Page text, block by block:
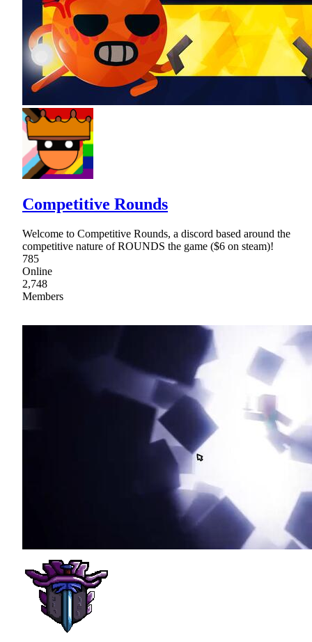
Competitive Rounds
Welcome to Competitive Rounds, a discord based around the
competitive nature of ROUNDS the game ($6 on steam)!
785
Online
2,748
Members